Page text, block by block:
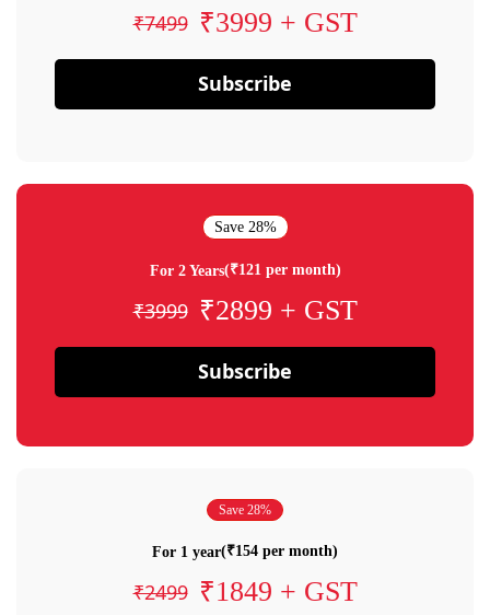
₹7499 ₹3999 + GST
Subscribe
Save 28%
For 2 Years(₹121 per month)
₹3999 ₹2899 + GST
Subscribe
Save 28%
For 1 year(₹154 per month)
₹2499 ₹1849 + GST